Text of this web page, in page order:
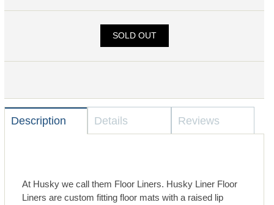
SOLD OUT
Description Details Reviews
At Husky we call them Floor Liners. Husky Liner Floor
Liners are custom fitting floor mats with a raised lip